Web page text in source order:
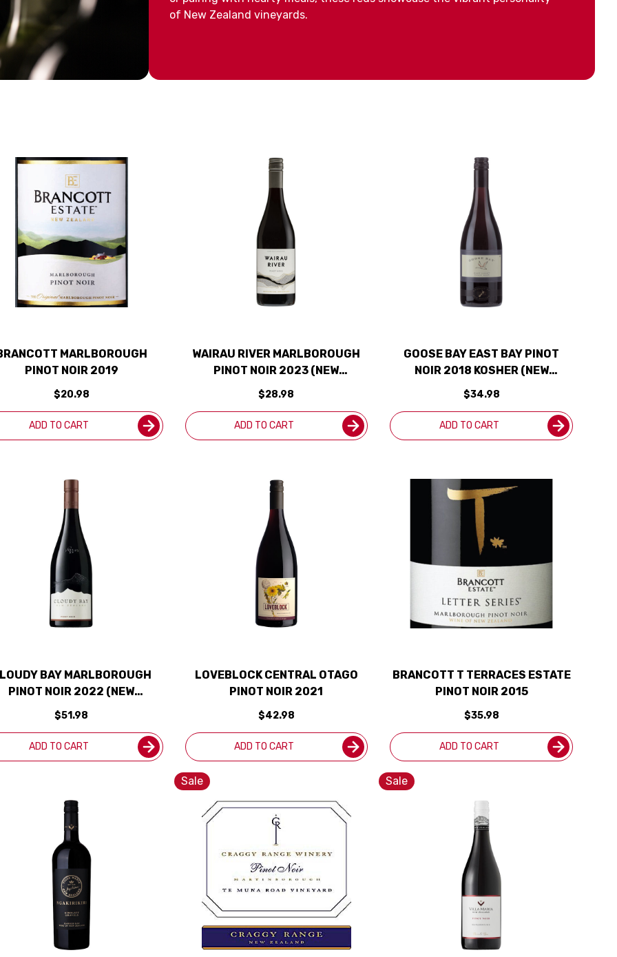
of New Zealand vineyards.
MARLBOROUGH
PINOT NOIR 2019
$20.98
ADD TO CART
WAIRAU RIVER MARLBOROUGH
PINOT NOIR 2023 (NEW
ZEALAND)
$28.98
ADD TO CART
GOOSE BAY EAST BAY PINOT
NOIR 2018 KOSHER (NEW
ZEALAND)
$34.98
ADD TO CART
BAY MARLBOROUGH
PINOT NOIR 2022 (NEW
ZEALAND)
$51.98
ADD TO CART
LOVEBLOCK CENTRAL OTAGO
PINOT NOIR 2021
$42.98
ADD TO CART
BRANCOTT T TERRACES ESTATE
PINOT NOIR 2015
$35.98
ADD TO CART
Sale Sale